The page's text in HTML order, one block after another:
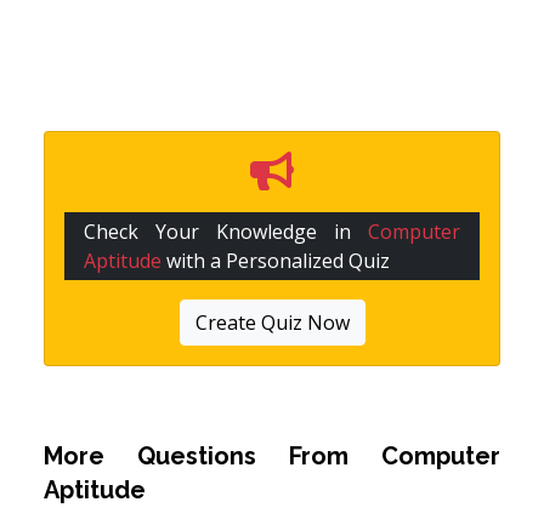
Check Your Knowledge in Computer
Aptitude with a Personalized Quiz
Create Quiz Now
More Questions From Computer
Aptitude